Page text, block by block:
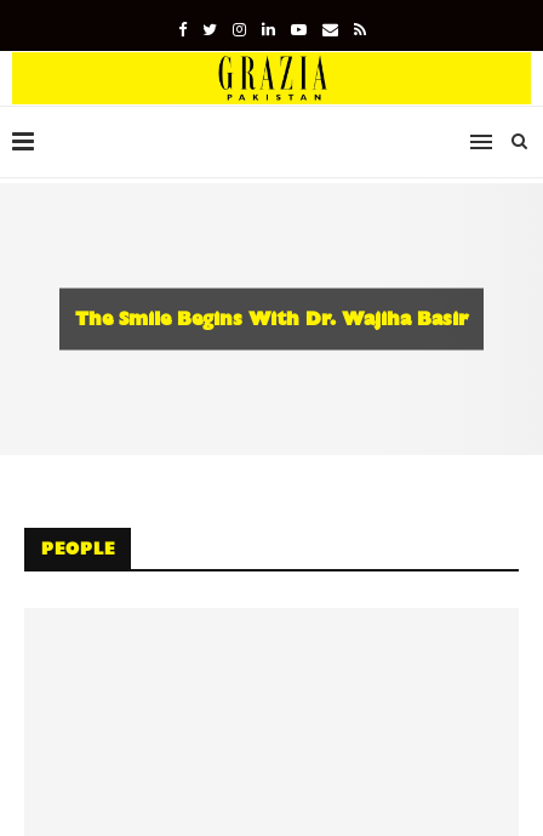
The Smile Begins With Dr. Wajiha Basir
PEOPLE